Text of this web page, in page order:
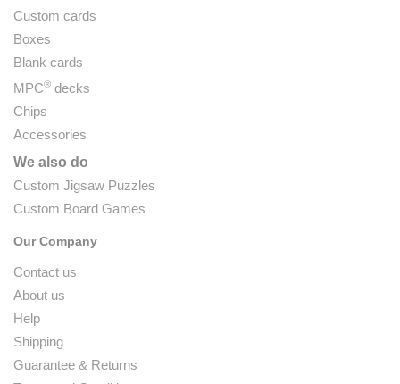
Custom cards
Boxes
Blank cards
MPC® decks
Chips
Accessories
We also do
Custom Jigsaw Puzzles
Custom Board Games
Our Company
Contact us
About us
Help
Shipping
Guarantee & Returns